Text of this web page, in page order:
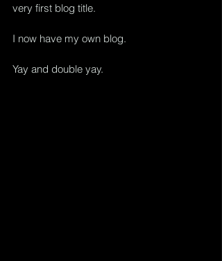
very first blog title.
I now have my own blog.
Yay and double yay.